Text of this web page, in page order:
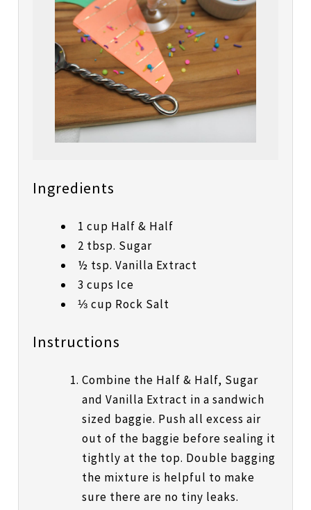
Ingredients
1 cup Half & Half
2 tbsp. Sugar
½ tsp. Vanilla Extract
3 cups Ice
⅓ cup Rock Salt
Instructions
Combine the Half & Half, Sugar
and Vanilla Extract in a sandwich
sized baggie. Push all excess air
out of the baggie before sealing it
tightly at the top. Double bagging
the mixture is helpful to make
sure there are no tiny leaks.